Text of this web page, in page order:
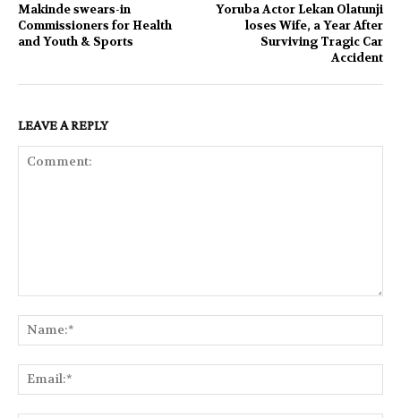
Makinde swears-in
Commissioners for Health
and Youth & Sports
Yoruba Actor Lekan Olatunji
loses Wife, a Year After
Surviving Tragic Car
Accident
LEAVE A REPLY